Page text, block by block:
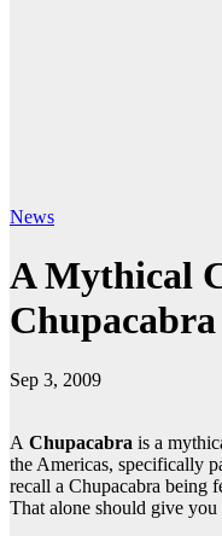
News
A Mythical
Sep 3, 2009
A Chupacabra is a
the Americas, specifically
recall a Chupacabra being
That alone should give